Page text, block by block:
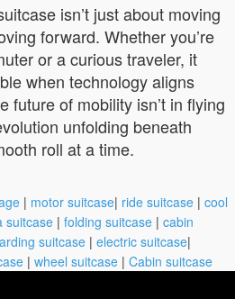
isn’t just about moving
forward. Whether you’re
or a curious traveler, it
when technology aligns
future of mobility isn’t in flying
unfolding beneath
roll at a time.
| motor suitcase| ride suitcase | cool
suitcase | folding suitcase | cabin
suitcase | electric suitcase|
| wheel suitcase | Cabin suitcase